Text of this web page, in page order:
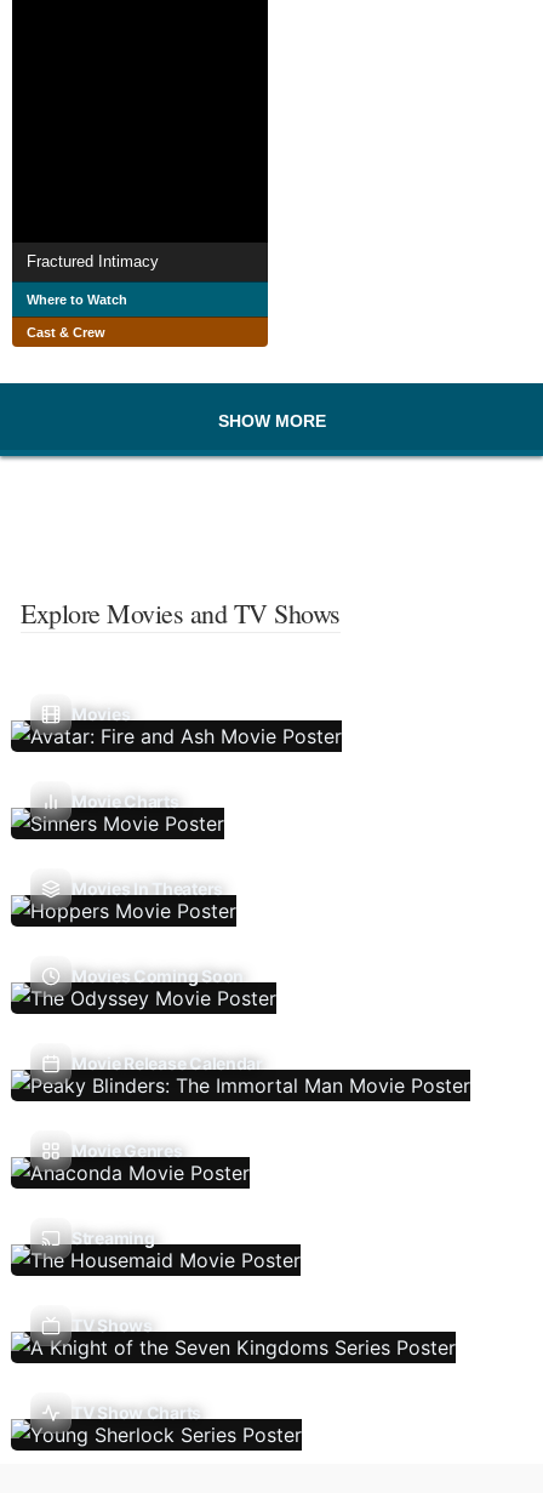
Fractured Intimacy
Where to Watch
Cast & Crew
SHOW MORE
Explore Movies and TV Shows
Movies
Movie Charts
Movies In Theaters
Movies Coming Soon
Movie Release Calendar
Movie Genres
Streaming
TV Shows
TV Show Charts